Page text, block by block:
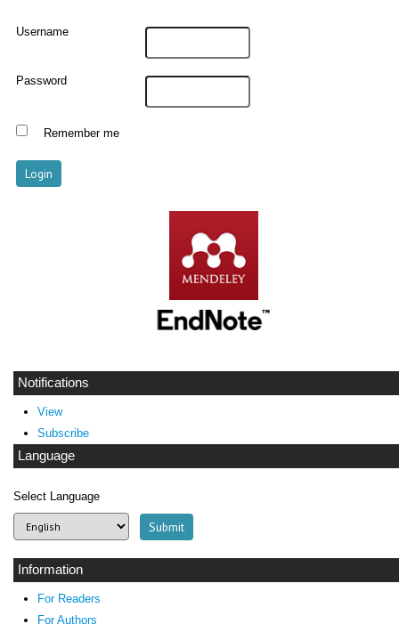
Username
Password
Remember me
Notifications
View
Subscribe
Language
Select Language
Information
For Readers
For Authors